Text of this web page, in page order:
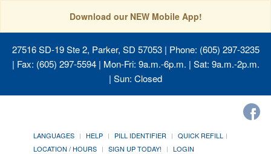
Download our NEW Mobile App!
27516 SD-19 Ste 2, Parker, SD 57053| Phone: (605) 297-3235
| Fax: (605) 297-5594 | Mon-Fri: 9a.m.-6p.m. | Sat: 9a.m.-2p.m.
| Sun: Closed
LANGUAGES HELP PILL IDENTIFIER
QUICK REFILL
LOCATION / HOURS
SIGN UP TODAY! LOGIN